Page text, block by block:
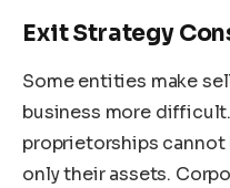
Exit Strategy
Some entities make
business more
proprietorships
only their assets.